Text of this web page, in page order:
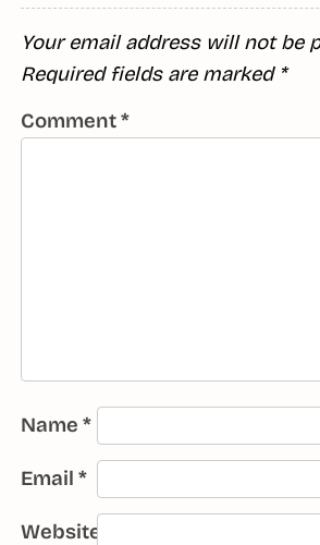
Your email address will not be
Required fields are marked *
Comment*
Name *
Email *
Website